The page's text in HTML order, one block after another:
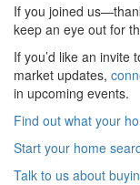
If you joined
keep an eye out for
If you’d like an invite
market updates,
in upcoming events.
Find out what your
Start your home
Talk to us about